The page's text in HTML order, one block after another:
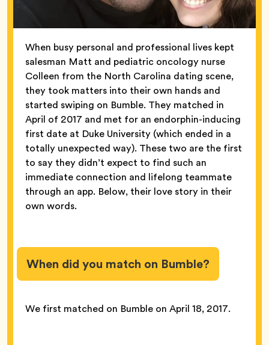
When busy personal and professional lives kept
salesman Matt and pediatric oncology nurse
Colleen from the North Carolina dating scene,
they took matters into their own hands and
started swiping on Bumble. They matched in
April of 2017 and met for an endorphin-inducing
first date at Duke University (which ended in a
totally unexpected way). These two are the first
to say they didn’t expect to find such an
immediate connection and lifelong teammate
through an app. Below, their love story in their
own words.
When did you match on Bumble?
We first matched on Bumble on April 18, 2017.